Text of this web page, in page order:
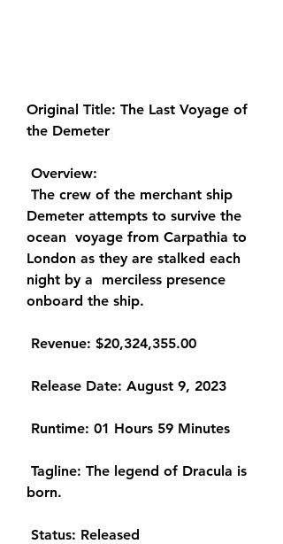
Original Title: The Last Voyage of
the Demeter
Overview:
Demeter attempts to survive the
ocean  voyage from Carpathia to
London as they are stalked each
night by a  merciless presence
onboard the ship.
Revenue: $20,324,355.00
Release Date: August 9, 2023
Runtime: 01 Hours 59 Minutes
born.
Status: Released